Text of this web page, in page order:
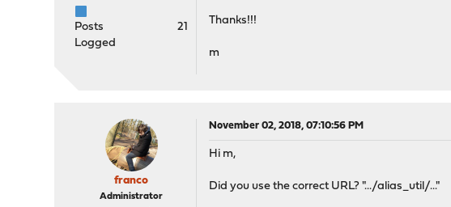
Posts
21
Logged
Thanks!!!
m
franco
Administrator
November 02, 2018, 07:10:56 PM
Hi m,
Did you use the correct URL? ".../alias_util/..."